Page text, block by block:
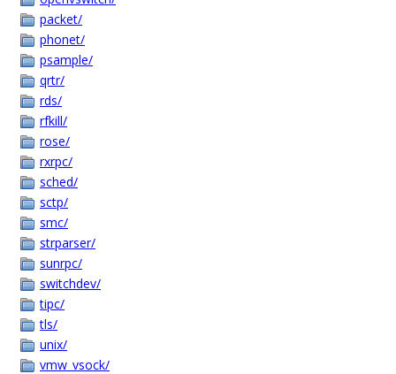
packet/
phonet/
psample/
qrtr/
rds/
rfkill/
rose/
rxrpc/
sched/
sctp/
smc/
strparser/
sunrpc/
switchdev/
tipc/
tls/
unix/
vmw_vsock/